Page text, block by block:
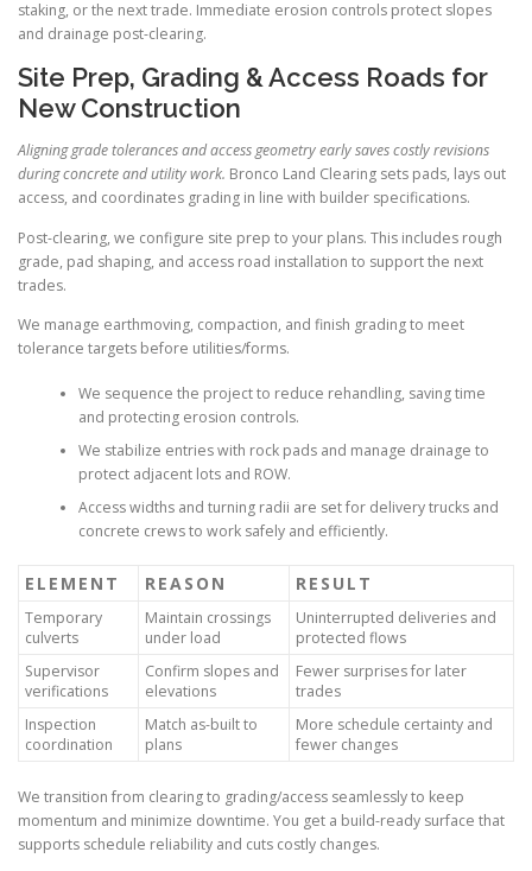
staking, or the next trade. Immediate erosion controls protect slopes
and drainage post-clearing.
Site Prep, Grading & Access Roads for
New Construction
Aligning grade tolerances and access geometry early saves costly revisions
during concrete and utility work. Bronco Land Clearing sets pads, lays out
access, and coordinates grading in line with builder specifications.
Post-clearing, we configure site prep to your plans. This includes rough
grade, pad shaping, and access road installation to support the next
trades.
We manage earthmoving, compaction, and finish grading to meet
tolerance targets before utilities/forms.
We sequence the project to reduce rehandling, saving time
and protecting erosion controls.
We stabilize entries with rock pads and manage drainage to
protect adjacent lots and ROW.
Access widths and turning radii are set for delivery trucks and
concrete crews to work safely and efficiently.
ELEMENT REASON RESULT
Temporary
culverts
Maintain crossings
under load
Uninterrupted deliveries and
protected flows
Supervisor
verifications
Confirm slopes and
elevations
Fewer surprises for later
trades
Inspection
coordination
Match as-built to
plans
More schedule certainty and
fewer changes
We transition from clearing to grading/access seamlessly to keep
momentum and minimize downtime. You get a build-ready surface that
supports schedule reliability and cuts costly changes.